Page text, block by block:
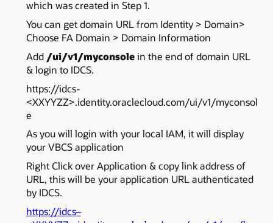
which was created in Step 1.
You can get domain URL from Identity > Domain>
Choose FA Domain > Domain Information
Add /ui/v1/myconsole in the end of domain URL
& login to IDCS.
https://idcs-
<XXYYZZ>.identity.oraclecloud.com/ui/v1/myconsol
e
As you will login with your local IAM, it will display
your VBCS application
Right Click over Application & copy link address of
URL, this will be your application URL authenticated
by IDCS.
https://idcs–